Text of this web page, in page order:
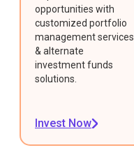
opportunities with
customized portfolio
management services
& alternate
investment funds
solutions.
Invest Now